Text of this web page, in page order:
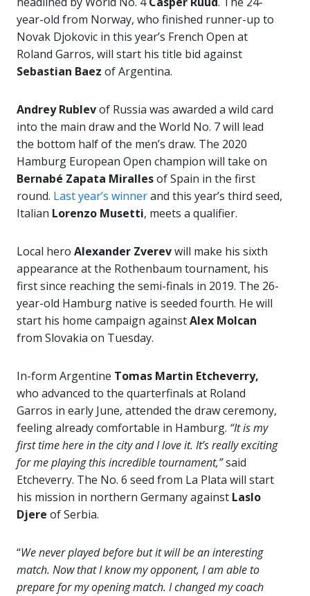
year-old from Norway, who finished runner-up to
Novak Djokovic in this year’s French Open at
Roland Garros, will start his title bid against
Sebastian Baez of Argentina.
Andrey Rublevof Russia was awarded a wild card
into the main draw and the World No. 7 will lead
the bottom half of the men’s draw. The 2020
Hamburg European Open champion will take on
Bernabé Zapata Mirallesof Spain in the first
round. Last year’s winnerand this year’s third seed,
Italian Lorenzo Musetti, meets a qualifier.
Local hero Alexander Zverevwill make his sixth
appearance at the Rothenbaum tournament, his
first since reaching the semi-finals in 2019. The 26-
year-old Hamburg native is seeded fourth. He will
start his home campaign againstAlex Molcan
from Slovakia on Tuesday.
In-form Argentine Tomas Martin Etcheverry,
who advanced to the quarterfinals at Roland
Garros in early June, attended the draw ceremony,
feeling already comfortable in Hamburg. “It is my
first time here in the city and I love it. It’s really exciting
for me playing this incredible tournament,”said
Etcheverry. The No. 6 seed from La Plata will start
his mission in northern Germany against Laslo
Djere of Serbia.
“We never played before but it will be an interesting
match. Now that I know my opponent, I am able to
prepare for my opening match. I changed my coach